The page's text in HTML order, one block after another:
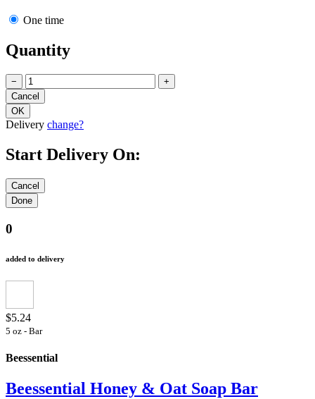
One time
Quantity
− +
Delivery change?
Start Delivery On:
0
added to delivery
$5.24
5 oz - Bar
Beessential
Beessential Honey & Oat Soap Bar